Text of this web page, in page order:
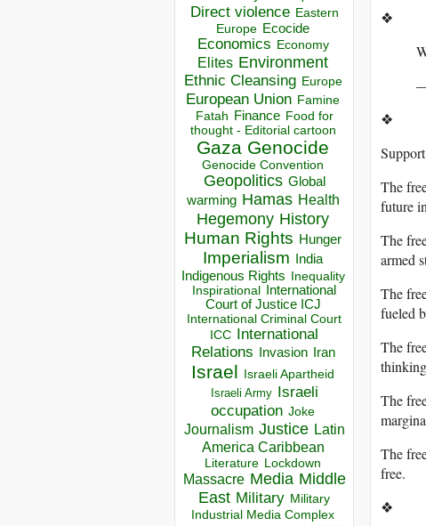
Direct violence Eastern
Europe Ecocide
Economics Economy
Elites Environment
Ethnic Cleansing Europe
European Union Famine
Fatah Finance Food for
thought - Editorial cartoon
Gaza Genocide
Genocide Convention
Geopolitics Global
warming Hamas Health
Hegemony History
Human Rights Hunger
Imperialism India
Indigenous Rights Inequality
Inspirational
International
Court of Justice ICJ
International Criminal Court
ICC
International
Relations
Invasion Iran
Israel Israeli Apartheid
Israeli Army Israeli
occupation Joke
Journalism Justice Latin
America Caribbean
Literature Lockdown
Massacre Media Middle
East Military Military
Industrial Media Complex
❖
❖
The
future
The
armed
The
fueled
The
The
The
free.
❖